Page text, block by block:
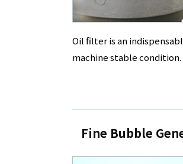
Oil filter is an
machine stable condition.
Fine Bubble